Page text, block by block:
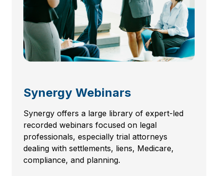
Synergy Webinars
Synergy offers a large library of expert-led
recorded webinars focused on legal
professionals, especially trial attorneys
dealing with settlements, liens, Medicare,
compliance, and planning.